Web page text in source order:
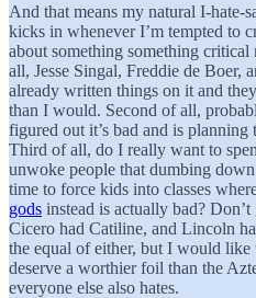
And that means my natural I-hate-
kicks in whenever I’m tempted to
about something something
all, Jesse Singal, Freddie de Boer,
already written things on it and
than I would. Second of all,
figured out it’s bad and is
Third of all, do I really want to
unwoke people that dumbing
time to force kids into classes
gods instead is actually bad?
Cicero had Catiline, and Lincoln
the equal of either, but I would
deserve a worthier foil than the
everyone else also hates.